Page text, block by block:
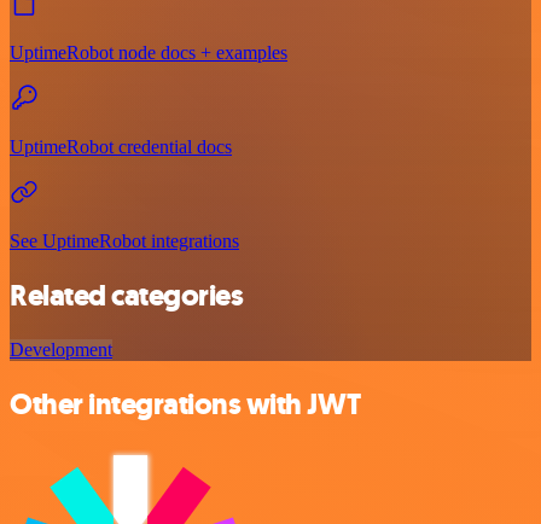
UptimeRobot node docs + examples
UptimeRobot credential docs
See UptimeRobot integrations
Related categories
Development
Other integrations with JWT